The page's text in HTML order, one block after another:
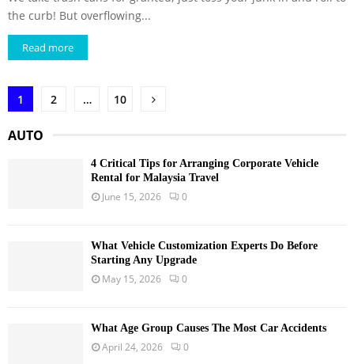
the curb! But overflowing...
Read more
Posts
pagination
1 2 … 10
AUTO
4 Critical Tips for Arranging Corporate Vehicle
Rental for Malaysia Travel
June 15, 2026 0
What Vehicle Customization Experts Do Before
Starting Any Upgrade
May 15, 2026 0
What Age Group Causes The Most Car Accidents
April 24, 2026 0